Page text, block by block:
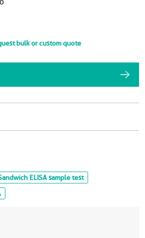
bulk or custom quote
ELISA sample test